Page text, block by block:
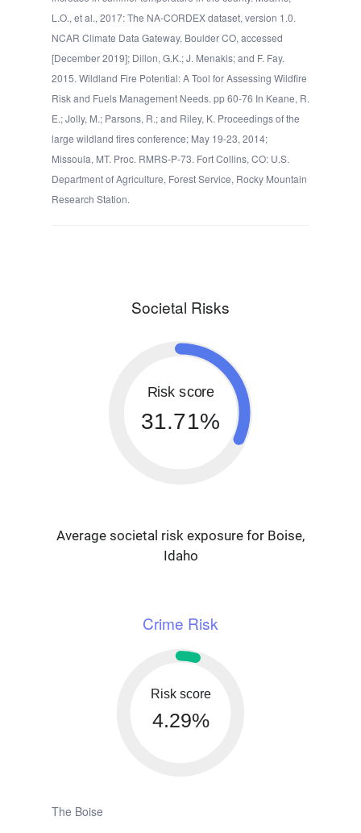
L.O., et al., 2017: The NA-CORDEX dataset, version 1.0.
NCAR Climate Data Gateway, Boulder CO, accessed
[December 2019]; Dillon, G.K.; J. Menakis; and F. Fay.
2015. Wildland Fire Potential: A Tool for Assessing Wildfire
Risk and Fuels Management Needs. pp 60-76 In Keane, R.
E.; Jolly, M.; Parsons, R.; and Riley, K. Proceedings of the
large wildland fires conference; May 19-23, 2014;
Missoula, MT. Proc. RMRS-P-73. Fort Collins, CO: U.S.
Department of Agriculture, Forest Service, Rocky Mountain
Research Station.
Societal Risks
Risk score
31.71%
Average societal risk exposure for Boise,
Idaho
Crime Risk
Risk score
4.29%
The Boise